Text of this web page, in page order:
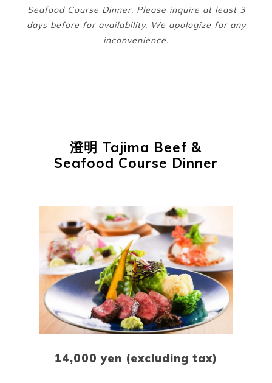
Seafood Course Dinner. Please inquire at least 3
days before for availability. We apologize for any
inconvenience.
澄明 Tajima Beef &
Seafood Course Dinner
14,000 yen (excluding tax)
Book a Stay